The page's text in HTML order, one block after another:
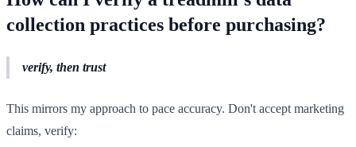
collection practices before purchasing?
verify, then trust
This mirrors my approach to pace accuracy. Don't accept marketing
claims, verify: